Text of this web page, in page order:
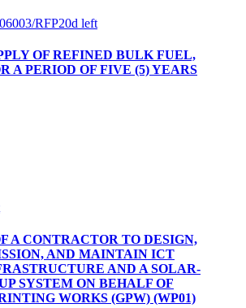
RFP20d left
OF REFINED BULK FUEL,
A PERIOD OF FIVE (5) YEARS
A CONTRACTOR TO DESIGN,
AND MAINTAIN ICT
AND A SOLAR-
SYSTEM ON BEHALF OF
WORKS (GPW) (WP01)